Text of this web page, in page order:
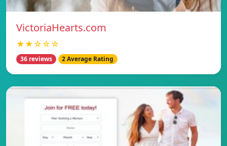
VictoriaHearts.com
★★☆☆☆
36 reviews 2 Average Rating